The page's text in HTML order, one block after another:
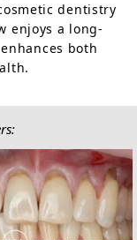
dentistry
enjoys a long-
both